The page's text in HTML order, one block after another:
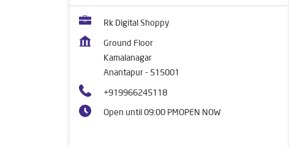
Rk Digital Shoppy
Ground Floor
Kamalanagar
Anantapur- 515001
+919966245118
Open until 09:00 PMOPEN NOW